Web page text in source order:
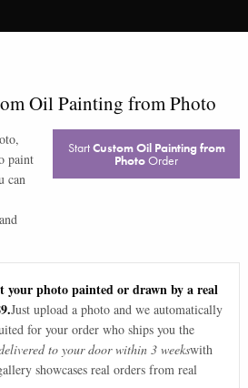
Oil Painting from Photo
paint
can
StartCustom Oil Painting from
PhotoOrder
your photo painted or drawn by a real
Just upload a photo and we automatically
for your order who ships you the
to your door within 3 weekswith
showcases real orders from real